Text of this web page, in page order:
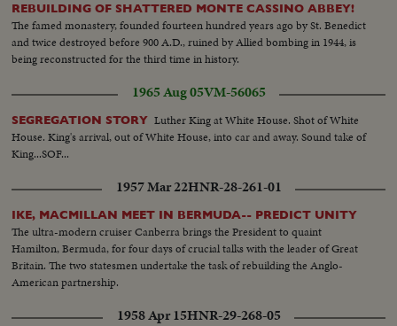
REBUILDING OF SHATTERED MONTE CASSINO ABBEY!
The famed monastery, founded fourteen hundred years ago by St. Benedict
and twice destroyed before 900 A.D., ruined by Allied bombing in 1944, is
being reconstructed for the third time in history.
1965 Aug 05VM-56065
SEGREGATION STORY Luther King at White House. Shot of White
House. King's arrival, out of White House, into car and away. Sound take of
King...SOF...
1957 Mar 22HNR-28-261-01
IKE, MACMILLAN MEET IN BERMUDA-- PREDICT UNITY
The ultra-modern cruiser Canberra brings the President to quaint
Hamilton, Bermuda, for four days of crucial talks with the leader of Great
Britain. The two statesmen undertake the task of rebuilding the Anglo-
American partnership.
1958 Apr 15HNR-29-268-05